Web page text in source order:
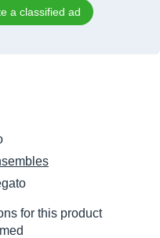
a classified ad
for this product